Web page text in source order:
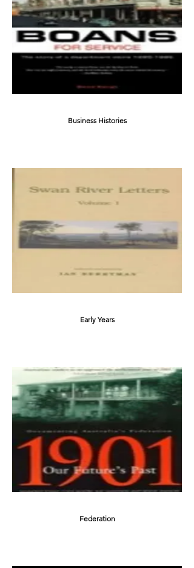
Business Histories
Early Years
Federation